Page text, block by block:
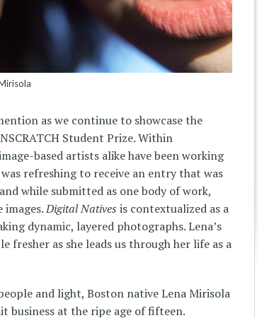
as we continue to showcase the
Student Prize. Within
based artists alike have been working
refreshing to receive an entry that was
while submitted as one body of work,
images.Digital Natives is contextualized as a
dynamic, layered photographs. Lena’s
as she leads us through her life as a
and light, Boston native Lena Mirisola
business at the ripe age of fifteen.